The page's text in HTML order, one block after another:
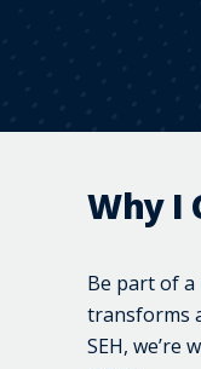
Why I
Be part of
transforms
SEH,